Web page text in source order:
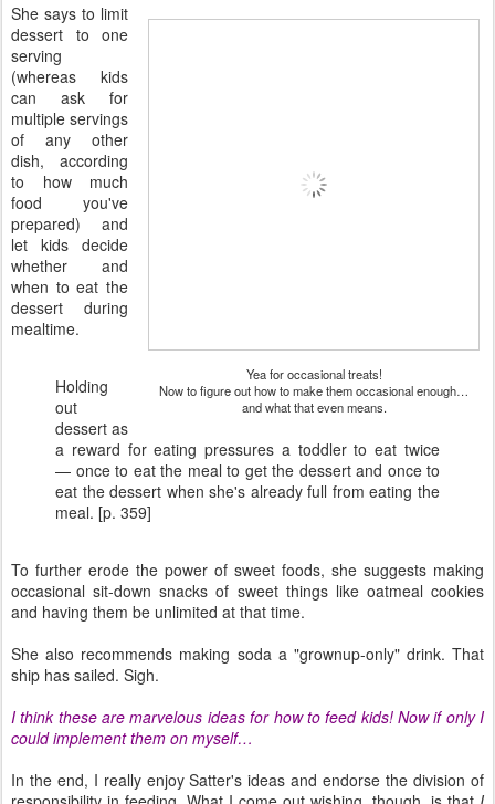
Yea for occasional treats!
Now to figure out how to make them occasional enough…
and what that even means.
She says to limit
dessert to one
serving
(whereas kids
can ask for
multiple servings
of any other
dish, according
to how much
food you've
prepared) and
let kids decide
whether and
when to eat the
dessert during
mealtime.
Holding
out
dessert as
a reward for eating pressures a toddler to eat twice
— once to eat the meal to get the dessert and once to
eat the dessert when she's already full from eating the
meal. [p. 359]
To further erode the power of sweet foods, she suggests making
occasional sit-down snacks of sweet things like oatmeal cookies
and having them be unlimited at that time.
She also recommends making soda a "grownup-only" drink. That
ship has sailed. Sigh.
I think these are marvelous ideas for how to feed kids! Now if only I
could implement them on myself…
In the end, I really enjoy Satter's ideas and endorse the division of